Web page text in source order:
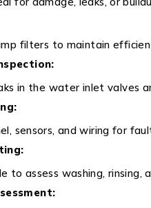
filters to maintain
in the water inlet valves
sensors, and wiring for
to assess washing, rinsing,